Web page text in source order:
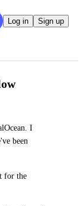
Log in Sign up
I
been
for the